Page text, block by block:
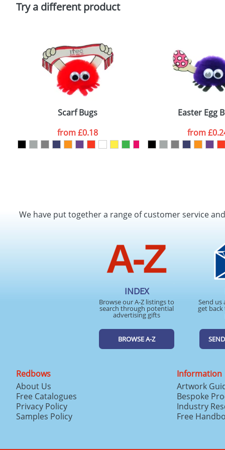
Policy
Try a different product
Scarf Bugs
from£0.18
Easter Egg
from
We have put together a range of customer service
INDEX
Browse our A-Z listings to
search through potential
advertising gifts
BROWSE A-Z
Send us
get
Redbows
About Us
Free Catalogues
Privacy Policy
Samples Policy
Information
Artwork
Bespoke
Industry
Free